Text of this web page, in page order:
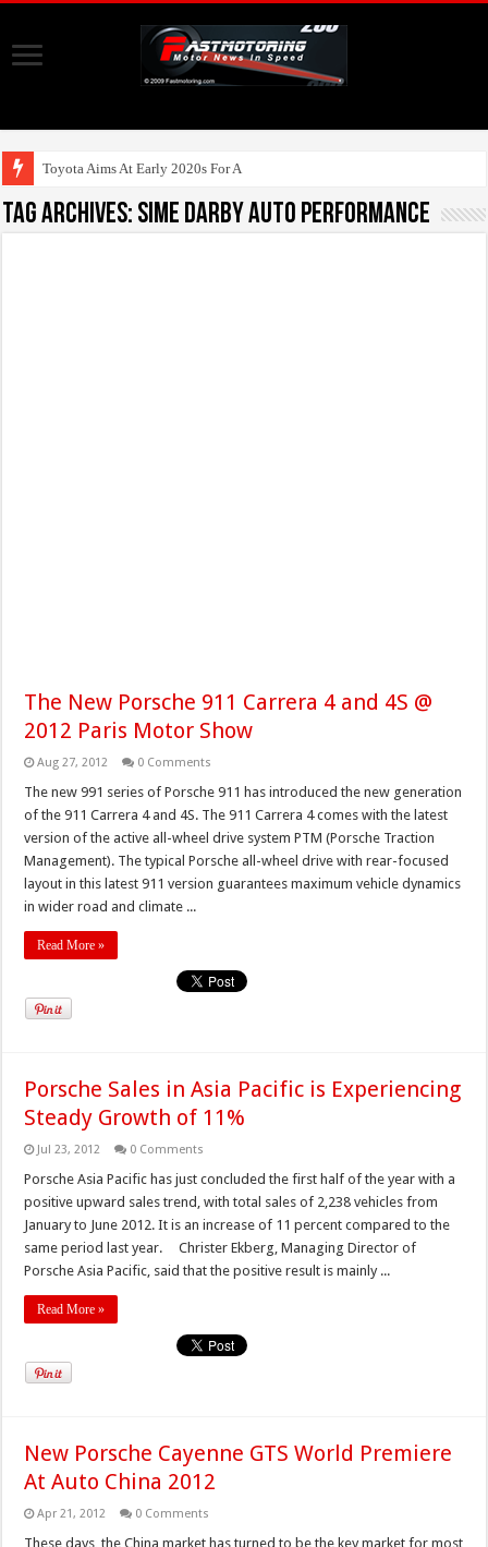
Toyota Aims At Early 2020s For Autonomous EV
Tag Archives: Sime Darby Auto Performance
The New Porsche 911 Carrera 4 and 4S @
2012 Paris Motor Show
Aug 27, 2012 0 Comments
The new 991 series of Porsche 911 has introduced the new generation
of the 911 Carrera 4 and 4S. The 911 Carrera 4 comes with the latest
version of the active all-wheel drive system PTM (Porsche Traction
Management). The typical Porsche all-wheel drive with rear-focused
layout in this latest 911 version guarantees maximum vehicle dynamics
in wider road and climate ...
Read More »
Porsche Sales in Asia Pacific is Experiencing
Steady Growth of 11%
Jul 23, 2012 0 Comments
Porsche Asia Pacific has just concluded the first half of the year with a
positive upward sales trend, with total sales of 2,238 vehicles from
January to June 2012. It is an increase of 11 percent compared to the
same period last year. Christer Ekberg, Managing Director of
Porsche Asia Pacific, said that the positive result is mainly ...
Read More »
New Porsche Cayenne GTS World Premiere
At Auto China 2012
Apr 21, 2012 0 Comments
These days, the China market has turned to be the key market for most